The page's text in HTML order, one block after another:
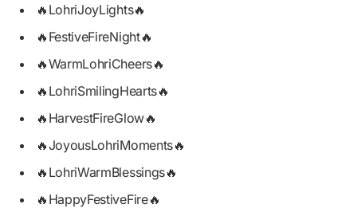
🔥LohriJoyLights🔥
🔥FestiveFireNight🔥
🔥WarmLohriCheers🔥
🔥LohriSmilingHearts🔥
🔥HarvestFireGlow🔥
🔥JoyousLohriMoments🔥
🔥LohriWarmBlessings🔥
🔥HappyFestiveFire🔥